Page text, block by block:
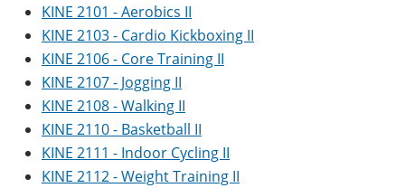
KINE 2101 - Aerobics II
KINE 2103 - Cardio Kickboxing II
KINE 2106 - Core Training II
KINE 2107 - Jogging II
KINE 2108 - Walking II
KINE 2110 - Basketball II
KINE 2111 - Indoor Cycling II
KINE 2112 - Weight Training II